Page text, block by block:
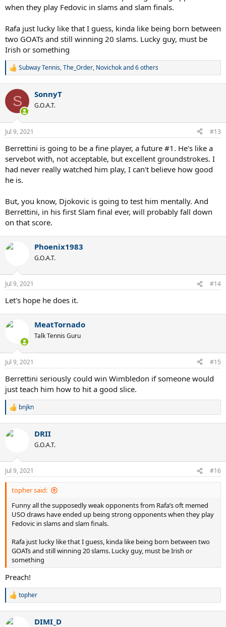
when they play Fedovic in slams and slam finals.
Rafa just lucky like that I guess, kinda like being born between
two GOATs and still winning 20 slams. Lucky guy, must be
Irish or something
R
c
i
n
s
Subway Tennis,The_Order, Novichokand 6 others
S SonnyT
G.O.A.T.
Jul 9, 2021 #13
Berrettini is going to be a fine player, a future #1. He's like a
servebot with, not acceptable, but excellent groundstrokes. I
had never really watched him play, I can't believe how good
he is.
But, you know, Djokovic is going to test him mentally. And
Berrettini, in his first Slam final ever, will probably fall down
on that score.
Phoenix1983
G.O.A.T.
Jul 9, 2021 #14
Let's hope he does it.
MeatTornado
Talk Tennis Guru
Jul 9, 2021 #15
Berrettini seriously could win Wimbledon if someone would
just teach him how to hit a good slice.
R
c
n
s
:
bnjkn
DRII
G.O.A.T.
Jul 9, 2021 #16
topher said:
Funny all the supposedly weak opponents from Rafa’s oft memed
USO draws have ended up being strong opponents when they play
Fedovic in slams and slam finals.
Rafa just lucky like that I guess, kinda like being born between two
GOATs and still winning 20 slams. Lucky guy, must be Irish or
something
Preach!
R
c
topher
DIMI_D